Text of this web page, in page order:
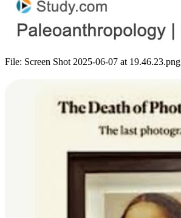
File: Screen Shot 2025-06-07 at 19.46.23.png